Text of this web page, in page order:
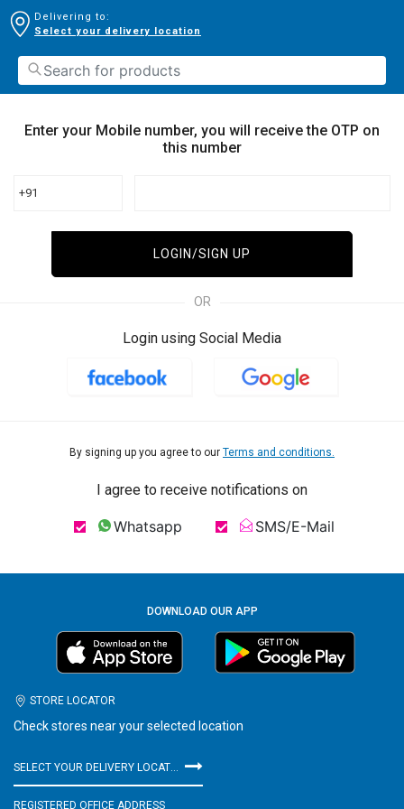
Delivering to:
Select your delivery location
Enter your Mobile number, you will receive the OTP on
this number
+91
LOGIN/SIGN UP
OR
Login using Social Media
By signing up you agree to our Terms and conditions.
I agree to receive notifications on
Whatsapp SMS/E-Mail
DOWNLOAD OUR APP
STORE LOCATOR
Check stores near your selected location
SELECT YOUR DELIVERY LOCATION
REGISTERED OFFICE ADDRESS